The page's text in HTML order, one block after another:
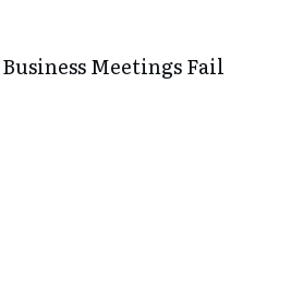
Meetings Fail